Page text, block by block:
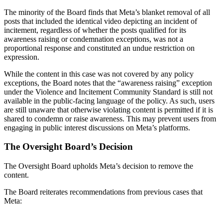
The minority of the Board finds that Meta’s blanket removal of all
posts that included the identical video depicting an incident of
incitement, regardless of whether the posts qualified for its
awareness raising or condemnation exceptions, was not a
proportional response and constituted an undue restriction on
expression.
While the content in this case was not covered by any policy
exceptions, the Board notes that the “awareness raising” exception
under the Violence and Incitement Community Standard is still not
available in the public-facing language of the policy. As such, users
are still unaware that otherwise violating content is permitted if it is
shared to condemn or raise awareness. This may prevent users from
engaging in public interest discussions on Meta’s platforms.
The Oversight Board’s Decision
The Oversight Board upholds Meta’s decision to remove the
content.
The Board reiterates recommendations from previous cases that
Meta: